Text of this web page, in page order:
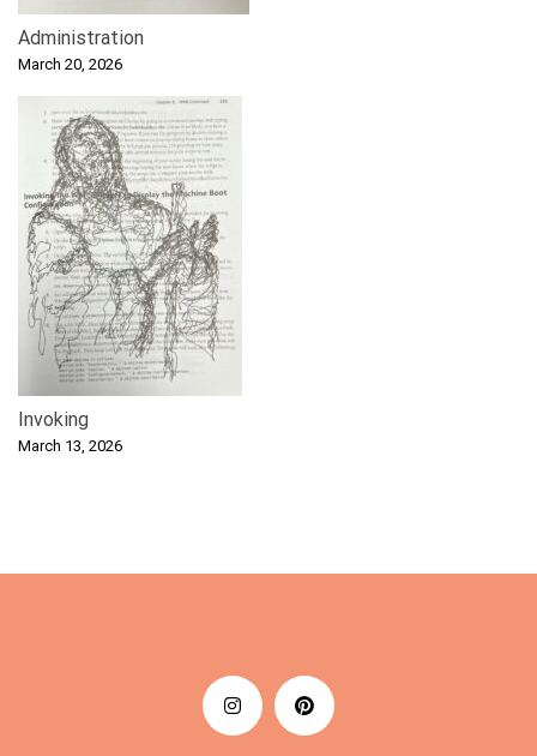
Administration
March 20, 2026
Invoking
March 13, 2026